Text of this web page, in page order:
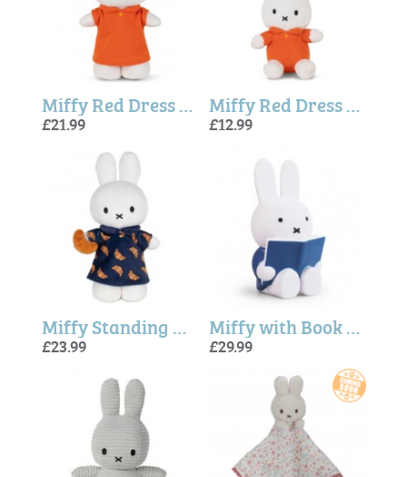
Miffy Red Dress (24 cm)
£21.99
Miffy Red Dress Keychain (10cm)
£12.99
Miffy Standing Croissant Dress (24cm)
£23.99
Miffy with Book Money Box In Blue (19cm)
£29.99